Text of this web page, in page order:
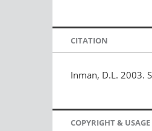
CITATION
Inman, D.L. 2003.
COPYRIGHT & USAGE